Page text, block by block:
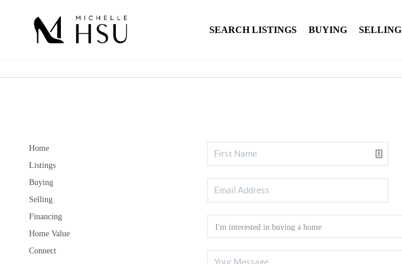
SEARCH LISTINGS BUYING SELLING
Home
Listings
Buying
Selling
Financing
Home Value
Connect